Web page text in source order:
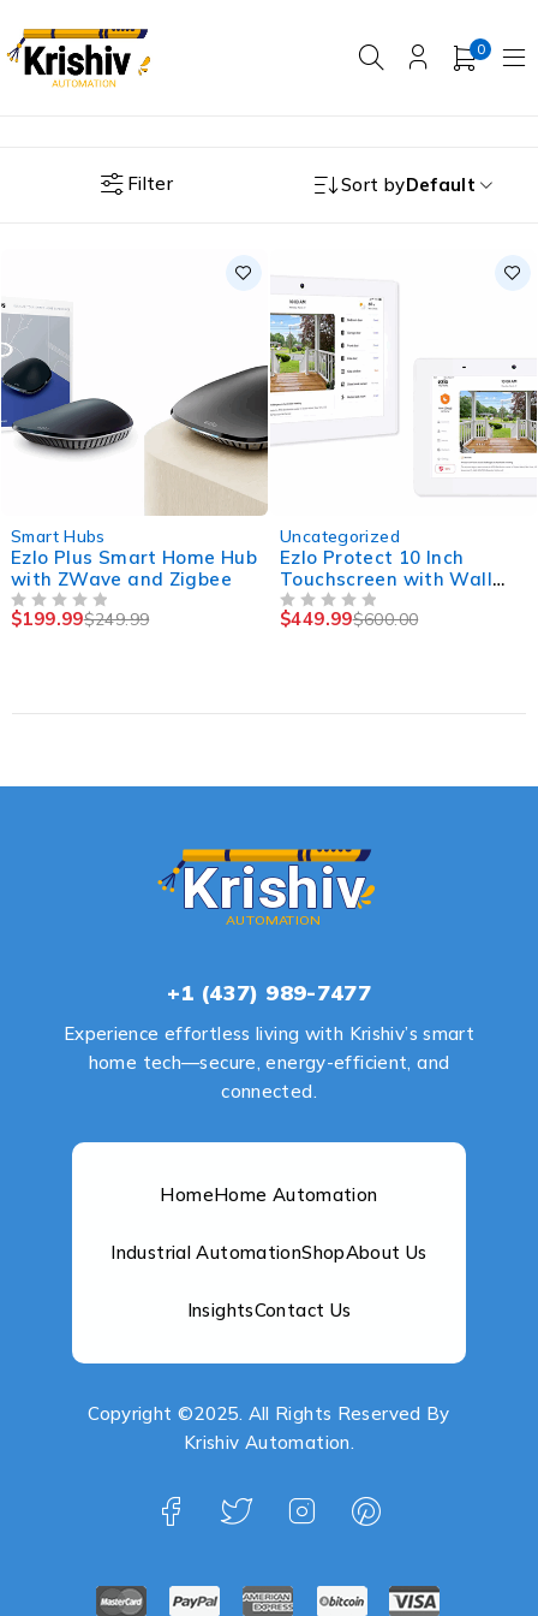
0
Filter Sort byDefault
Smart Hubs
Ezlo Plus Smart Home Hub
with ZWave and Zigbee
$249.99
$199.99
Uncategorized
Ezlo Protect 10 Inch
Touchscreen with Wall
Mount, POE, Wi-Fi
$600.00
$449.99
+1 (437) 989-7477
Experience effortless living with Krishiv’s smart
home tech—secure, energy-efficient, and
connected.
HomeHome Automation
Industrial AutomationShopAbout Us
InsightsContact Us
Copyright ©2025. All Rights Reserved By
Krishiv Automation.